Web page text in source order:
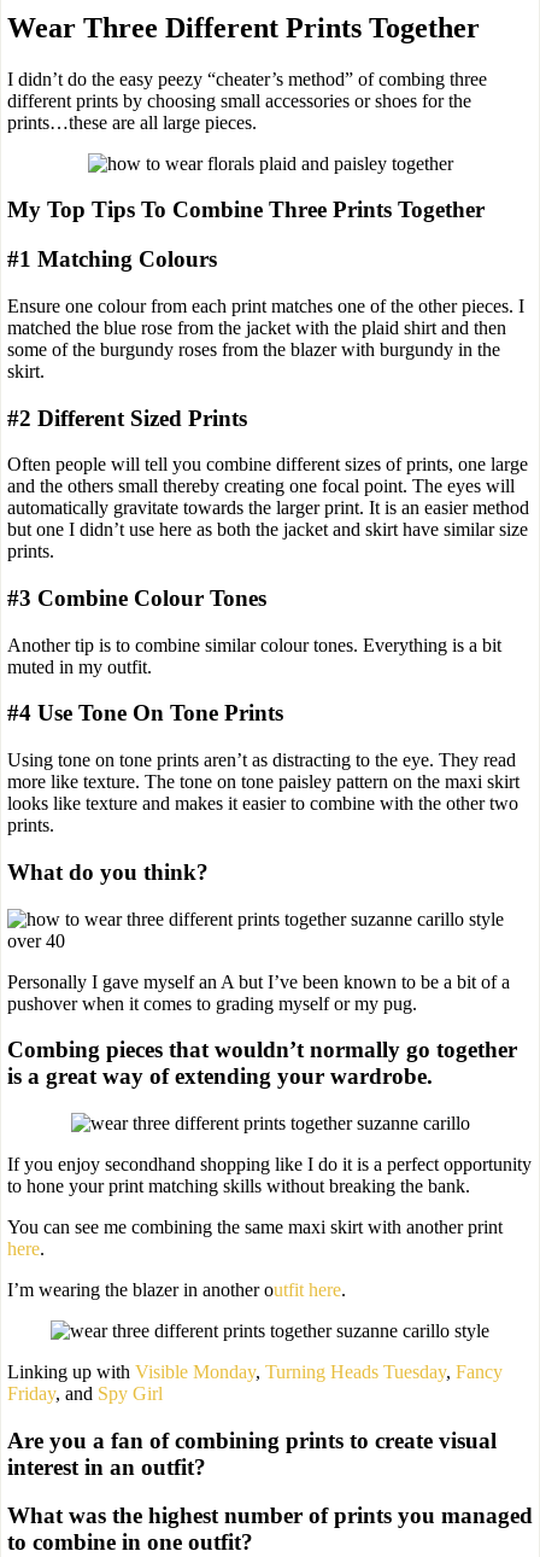
Wear Three Different Prints Together
I didn’t do the easy peezy “cheater’s method” of combing three
different prints by choosing small accessories or shoes for the
prints…these are all large pieces.
My Top Tips To Combine Three Prints Together
#1 Matching Colours
Ensure one colour from each print matches one of the other pieces. I
matched the blue rose from the jacket with the plaid shirt and then
some of the burgundy roses from the blazer with burgundy in the
skirt.
#2 Different Sized Prints
Often people will tell you combine different sizes of prints, one large
and the others small thereby creating one focal point. The eyes will
automatically gravitate towards the larger print. It is an easier method
but one I didn’t use here as both the jacket and skirt have similar size
prints.
#3 Combine Colour Tones
Another tip is to combine similar colour tones. Everything is a bit
muted in my outfit.
#4 Use Tone On Tone Prints
Using tone on tone prints aren’t as distracting to the eye. They read
more like texture. The tone on tone paisley pattern on the maxi skirt
looks like texture and makes it easier to combine with the other two
prints.
What do you think?
Personally I gave myself an A but I’ve been known to be a bit of a
pushover when it comes to grading myself or my pug.
Combing pieces that wouldn’t normally go together
is a great way of extending your wardrobe.
If you enjoy secondhand shopping like I do it is a perfect opportunity
to hone your print matching skills without breaking the bank.
You can see me combining the same maxi skirt with another print
here.
I’m wearing the blazer in another outfit here.
Linking up with Visible Monday, Turning Heads Tuesday, Fancy
Friday, and Spy Girl
Are you a fan of combining prints to create visual
interest in an outfit?
What was the highest number of prints you managed
to combine in one outfit?